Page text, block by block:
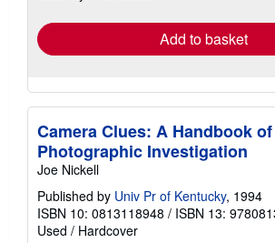
Add to basket
Camera Clues: A Handbook of
Photographic Investigation
Joe Nickell
Published by Univ Pr of Kentucky, 1994
ISBN 10: 0813118948 / ISBN 13:
Used / Hardcover